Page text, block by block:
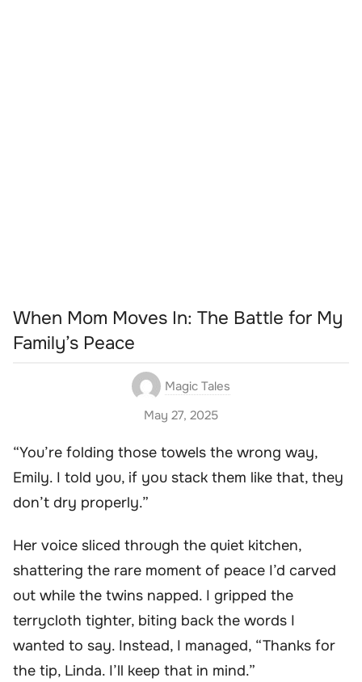
When Mom Moves In: The Battle for My
Family’s Peace
Magic Tales
May 27, 2025
“You’re folding those towels the wrong way,
Emily. I told you, if you stack them like that, they
don’t dry properly.”
Her voice sliced through the quiet kitchen,
shattering the rare moment of peace I’d carved
out while the twins napped. I gripped the
terrycloth tighter, biting back the words I
wanted to say. Instead, I managed, “Thanks for
the tip, Linda. I’ll keep that in mind.”